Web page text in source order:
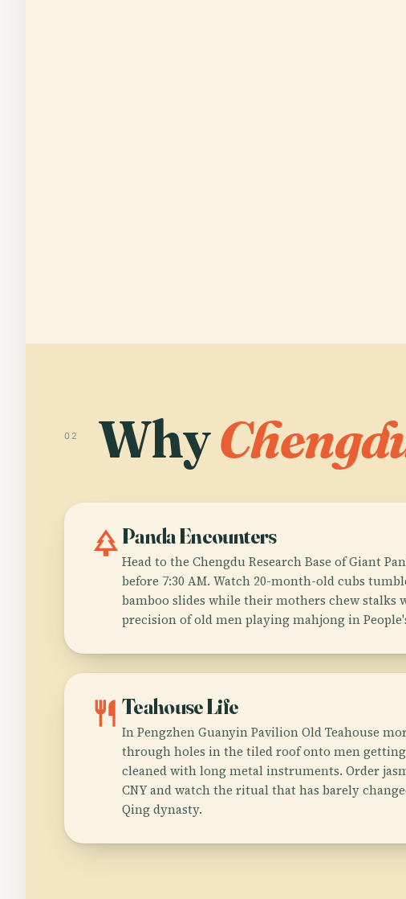
02 Why
parkPanda Encounters
Head to the Chengdu Research Base of Giant
before 7:30 AM. Watch 20-month-old cubs
bamboo slides while their mothers chew stalks
precision of old men playing mahjong in
restaurant Teahouse Life
In Pengzhen Guanyin Pavilion Old Teahouse
through holes in the tiled roof onto men
cleaned with long metal instruments. Order
CNY and watch the ritual that has barely
Qing dynasty.